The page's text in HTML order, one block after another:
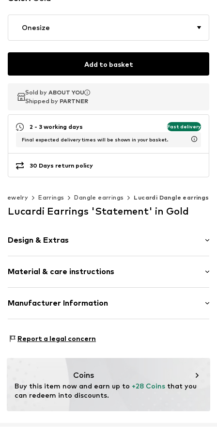
Onesize
Add to basket
Sold by ABOUT YOU
Shipped by PARTNER
Sold by ABOUT YOU
Shipped by PARTNER
2 - 3 working days Fast delivery
Final expected delivery times will be shown in your basket.
30 Days return policy
Jewelry Earrings Dangle earrings Lucardi Dangle earrings
Lucardi Earrings 'Statement' in Gold
Design & Extras
Silver
2-piece
Item no. 314630
Material & care instructions
Upper material: Silver 925
Stone: Zirconia
Manufacturer Information
2497 GB Den Haag
Report a legal concern
Coins
Buy this item now and earn up to +28 Coins that you
can redeem into discounts.